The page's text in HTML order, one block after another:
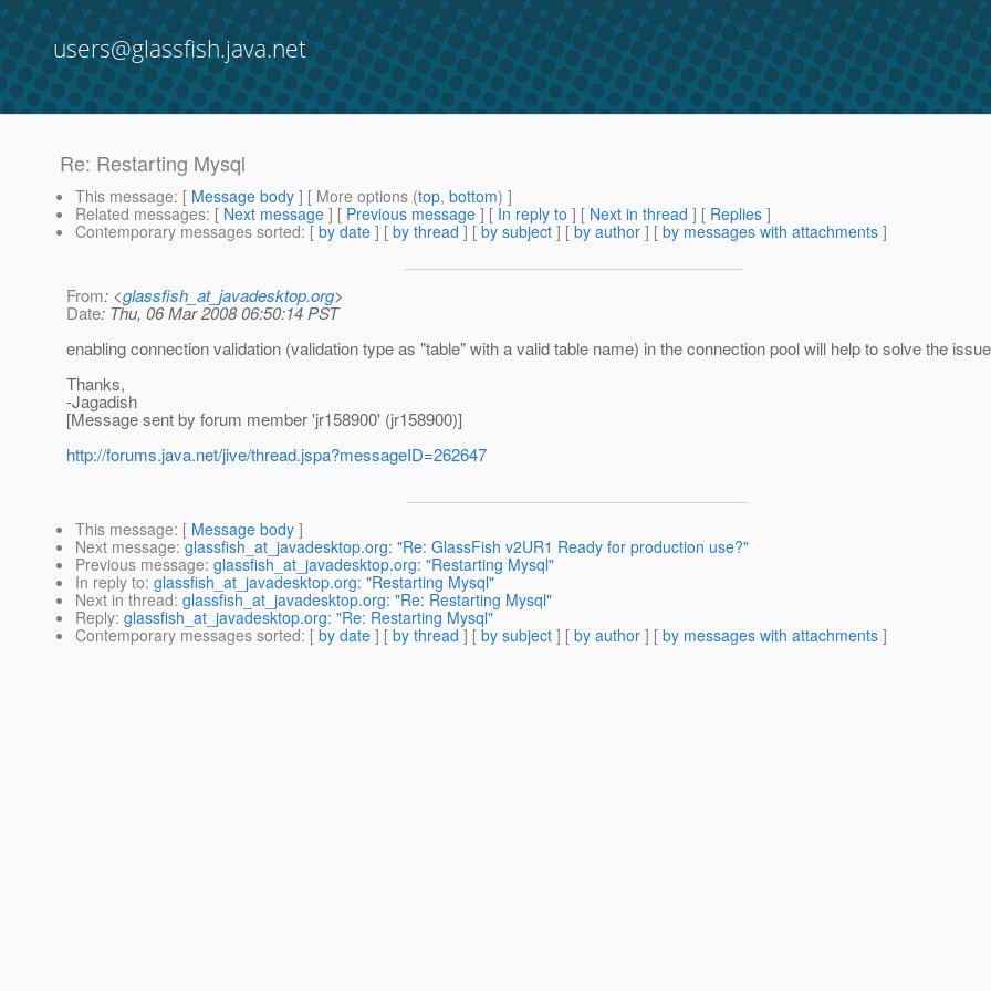
users@glassfish.java.net
Re: Restarting Mysql
This message: [ Message body ] [ More options (top, bottom) ]
Related messages: [ Next message ] [ Previous message ] [ In reply to ] [ Next in thread ] [ Replies ]
Contemporary messages sorted: [ by date ] [ by thread ] [ by subject ] [ by author ] [ by messages with attachments ]
From: <glassfish_at_javadesktop.org>
Date: Thu, 06 Mar 2008 06:50:14 PST
enabling connection validation (validation type as "table" with a valid table name) in the connection pool will help to solve the
Thanks,
-Jagadish
[Message sent by forum member 'jr158900' (jr158900)]
http://forums.java.net/jive/thread.jspa?messageID=262647
This message: [ Message body ]
Next message: glassfish_at_javadesktop.org: "Re: GlassFish v2UR1 Ready for production use?"
Previous message: glassfish_at_javadesktop.org: "Restarting Mysql"
In reply to: glassfish_at_javadesktop.org: "Restarting Mysql"
Next in thread: glassfish_at_javadesktop.org: "Re: Restarting Mysql"
Reply: glassfish_at_javadesktop.org: "Re: Restarting Mysql"
Contemporary messages sorted: [ by date ] [ by thread ] [ by subject ] [ by author ] [ by messages with attachments ]